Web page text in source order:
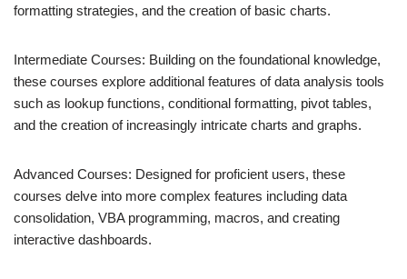
formatting strategies, and the creation of basic charts.
Intermediate Courses: Building on the foundational knowledge,
these courses explore additional features of data analysis tools
such as lookup functions, conditional formatting, pivot tables,
and the creation of increasingly intricate charts and graphs.
Advanced Courses: Designed for proficient users, these
courses delve into more complex features including data
consolidation, VBA programming, macros, and creating
interactive dashboards.